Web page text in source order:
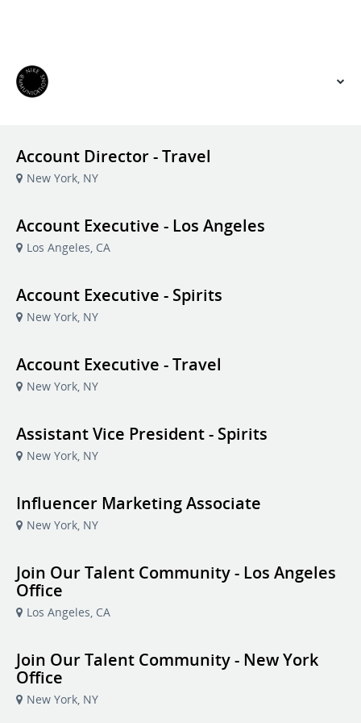
Account Director - Travel
New York, NY
Account Executive - Los Angeles
Los Angeles, CA
Account Executive - Spirits
New York, NY
Account Executive - Travel
New York, NY
Assistant Vice President - Spirits
New York, NY
Influencer Marketing Associate
New York, NY
Join Our Talent Community - Los Angeles
Office
Los Angeles, CA
Join Our Talent Community - New York
Office
New York, NY